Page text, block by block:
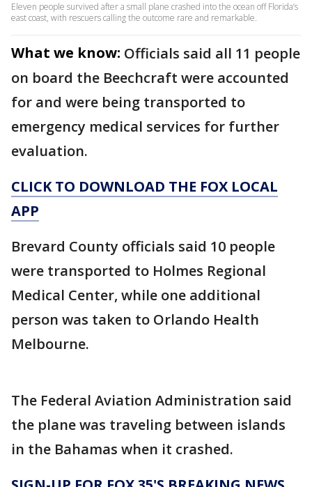
Eleven people survived after a small plane crashed into the ocean off Florida’s
east coast, with rescuers calling the outcome rare and remarkable.
What we know: Officials said all 11 people
on board the Beechcraft were accounted
for and were being transported to
emergency medical services for further
evaluation.
CLICK TO DOWNLOAD THE FOX LOCAL
APP
Brevard County officials said 10 people
were transported to Holmes Regional
Medical Center, while one additional
person was taken to Orlando Health
Melbourne.
The Federal Aviation Administration said
the plane was traveling between islands
in the Bahamas when it crashed.